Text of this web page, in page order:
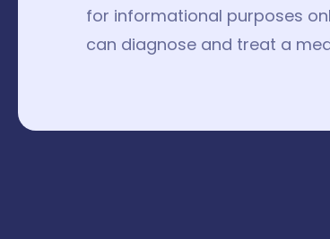
for informational purposes
can diagnose and treat a